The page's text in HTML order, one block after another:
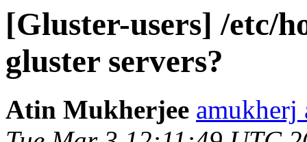
[Gluster-users] /etc/
gluster servers?
Atin Mukherjee amukherj